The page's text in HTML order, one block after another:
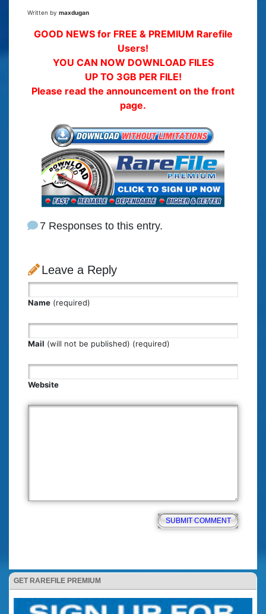
GET RAREFILE PREMIUM
Written by maxdugan
GOOD NEWS for FREE & PREMIUM Rarefile
Users!
YOU CAN NOW DOWNLOAD FILES
UP TO 3GB PER FILE!
Please read the announcement on the front
page.
7 Responses to this entry.
Leave a Reply
Name (required)
Mail (will not be published) (required)
Website